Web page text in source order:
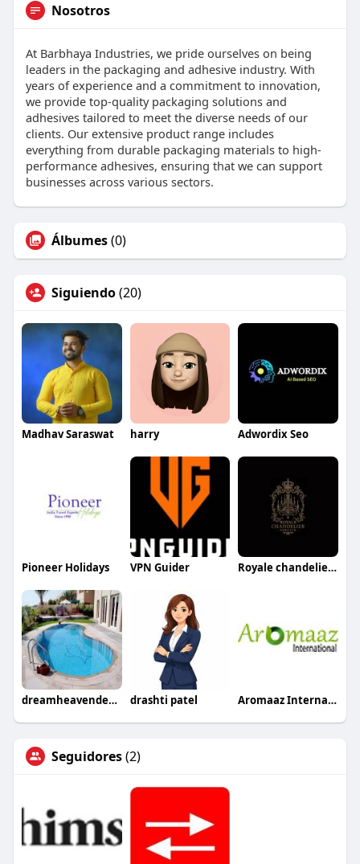
Nosotros
At Barbhaya Industries, we pride ourselves on being
leaders in the packaging and adhesive industry. With
years of experience and a commitment to innovation,
we provide top-quality packaging solutions and
adhesives tailored to meet the diverse needs of our
clients. Our extensive product range includes
everything from durable packaging materials to high-
performance adhesives, ensuring that we can support
businesses across various sectors.
Álbumes(0)
Siguiendo(20)
Madhav Saraswat harry Adwordix Seo
Pioneer Holidays VPN Guider Royale chandeliers ltd
dreamheavendecoration drashti patel Aromaaz International
Seguidores(2)